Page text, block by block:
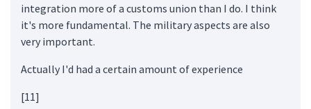
integration more of a customs union than I do. I think
it's more fundamental. The military aspects are also
very important.
Actually I'd had a certain amount of experience
[11]